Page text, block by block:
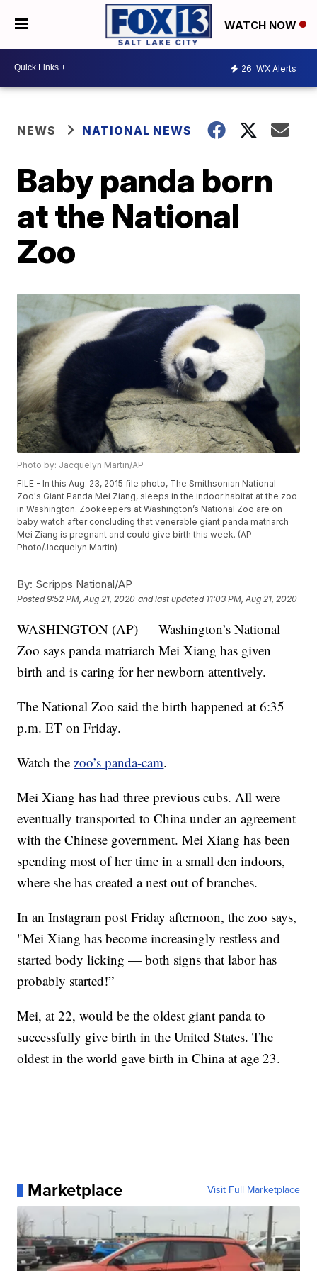
WATCH NOW
26 WX Alerts
NEWS NATIONAL NEWS
Baby panda born
at the National
Zoo
Photo by: Jacquelyn Martin/AP
FILE - In this Aug. 23, 2015 file photo, The Smithsonian National
Zoo's Giant Panda Mei Ziang, sleeps in the indoor habitat at the zoo
in Washington. Zookeepers at Washington’s National Zoo are on
baby watch after concluding that venerable giant panda matriarch
Mei Ziang is pregnant and could give birth this week. (AP
Photo/Jacquelyn Martin)
By: Scripps National/AP
Posted9:52 PM, Aug 21, 2020 and last updated 11:03 PM, Aug 21, 2020
WASHINGTON (AP) — Washington’s National
Zoo says panda matriarch Mei Xiang has given
birth and is caring for her newborn attentively.
The National Zoo said the birth happened at 6:35
p.m. ET on Friday.
Watch thezoo’s panda-cam.
Mei Xiang has had three previous cubs. All were
eventually transported to China under an agreement
with the Chinese government. Mei Xiang has been
spending most of her time in a small den indoors,
where she has created a nest out of branches.
In an Instagram post Friday afternoon, the zoo says,
"Mei Xiang has become increasingly restless and
started body licking — both signs that labor has
probably started!”
Mei, at 22, would be the oldest giant panda to
successfully give birth in the United States. The
oldest in the world gave birth in China at age 23.
Marketplace Visit Full Marketplace